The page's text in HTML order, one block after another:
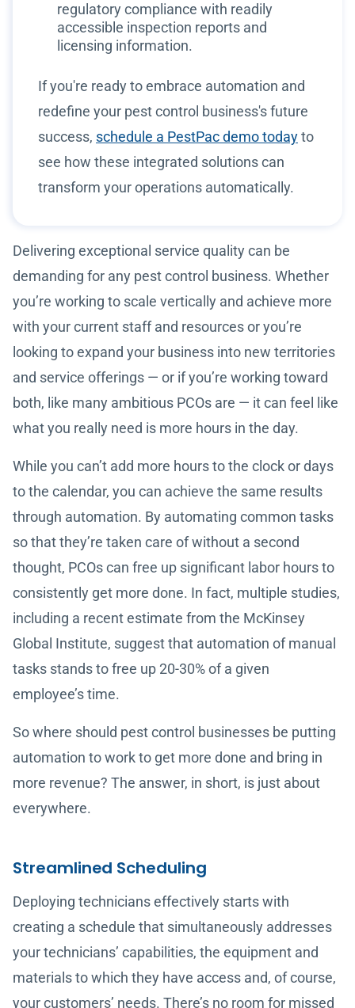
regulatory compliance with readily
accessible inspection reports and
licensing information.
If you're ready to embrace automation and
redefine your pest control business's future
success, schedule a PestPac demo todayto
see how these integrated solutions can
transform your operations automatically.
Delivering exceptional service quality can be
demanding for any pest control business. Whether
you’re working to scale vertically and achieve more
with your current staff and resources or you’re
looking to expand your business into new territories
and service offerings — or if you’re working toward
both, like many ambitious PCOs are — it can feel like
what you really need is more hours in the day.
While you can’t add more hours to the clock or days
to the calendar, you can achieve the same results
through automation. By automating common tasks
so that they’re taken care of without a second
thought, PCOs can free up significant labor hours to
consistently get more done. In fact, multiple studies,
including a recent estimate from the McKinsey
Global Institute, suggest that automation of manual
tasks stands to free up 20-30% of a given
employee’s time.
So where should pest control businesses be putting
automation to work to get more done and bring in
more revenue? The answer, in short, is just about
everywhere.
Streamlined Scheduling
Deploying technicians effectively starts with
creating a schedule that simultaneously addresses
your technicians’ capabilities, the equipment and
materials to which they have access and, of course,
your customers’ needs. There’s no room for missed